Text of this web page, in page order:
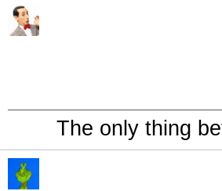
The only thing